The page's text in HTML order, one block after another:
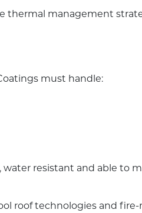
thermal management
must handle:
resistant and able to
roof technologies and